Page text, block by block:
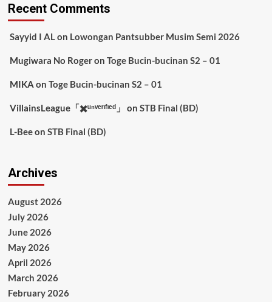
Recent Comments
Sayyid I ALon Lowongan Pantsubber Musim Semi 2026
Mugiwara No Rogeron Toge Bucin-bucinan S2 – 01
MIKA on Toge Bucin-bucinan S2 – 01
VillainsLeague「✖️ᵘⁿᵛᵉʳᶦᶠᶦᵉᵈ」 on STB Final (BD)
L-Beeon STB Final (BD)
Archives
August 2026
July 2026
June 2026
May 2026
April 2026
March 2026
February 2026